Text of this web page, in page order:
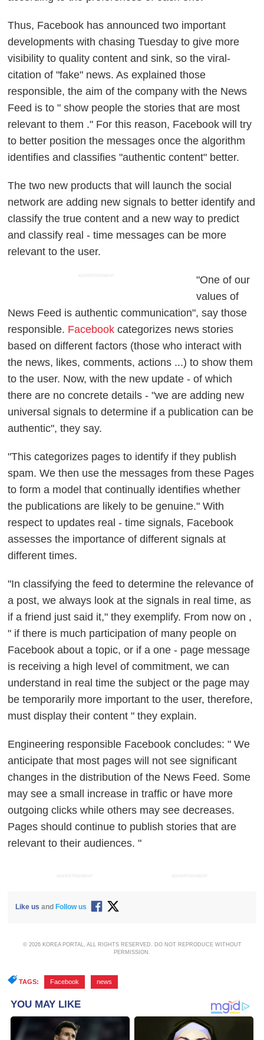
Thus, Facebook has announced two important
developments with chasing Tuesday togive more
visibility to quality content and sink, so the viral-
citation of "fake" news.As explained those
responsible, the aim of the company with the News
Feed is to "show people the stories that are most
relevant to them ." For this reason, Facebook will try
to better position the messages once the algorithm
identifies and classifies "authentic content" better.
The two new products that will launch the social
network areadding new signals to better identify and
classify the true content and a new way to predict
and classify real - time messages can be more
relevant to the user.
ADVERTISEMENT
"One of our
values of
News Feed is authentic communication", say those
responsible. Facebook categorizes news stories
based on different factors (those who interact with
the news, likes, comments, actions ...) to show them
to the user. Now, with the new update - of which
there are no concrete details - "we are adding new
universal signals to determine if a publication can be
authentic", they say.
"This categorizes pages to identify if they publish
spam. We then use the messages from these Pages
to form a model that continually identifies whether
the publications are likely to be genuine." With
respect to updates real - time signals, Facebook
assesses the importance of different signals at
different times.
"In classifying the feed to determine the relevance of
a post, we always look at the signals in real time, as
if a friend just said it," they exemplify. From now on ,
" if there is much participation of many people on
Facebook about a topic, or if a one - page message
is receiving a high level of commitment, we can
understand in real time the subject or the page may
be temporarily more important to the user, therefore,
must display their content " they explain.
Engineering responsible Facebook concludes: " We
anticipate that most pages will not see significant
changes in the distribution of the News Feed. Some
may see a small increase in traffic or have more
outgoing clicks while others may see decreases.
Pages should continue to publish stories that are
relevant to their audiences. "
ADVERTISEMENT ADVERTISEMENT
Like us andFollow us
© 2026 KOREA PORTAL, ALL RIGHTS RESERVED. DO NOT REPRODUCE WITHOUT
PERMISSION.
TAGS: Facebook news